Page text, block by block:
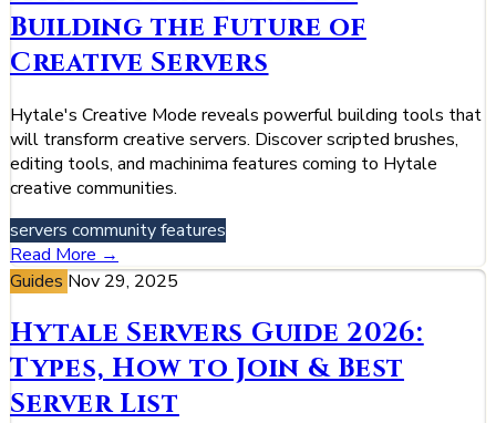
Building the Future of
Creative Servers
Hytale's Creative Mode reveals powerful building tools that
will transform creative servers. Discover scripted brushes,
editing tools, and machinima features coming to Hytale
creative communities.
servers communityfeatures
Read More →
Guides Nov 29, 2025
Hytale Servers Guide 2026:
Types, How to Join & Best
Server List